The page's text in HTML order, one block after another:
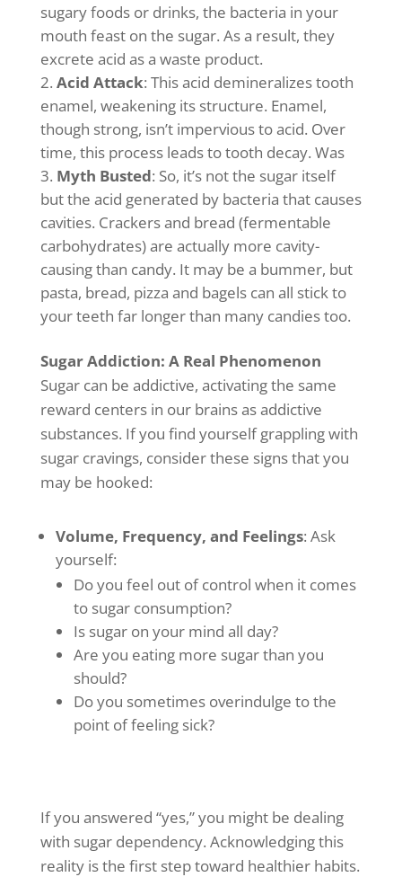
sugary foods or drinks, the bacteria in your
mouth feast on the sugar. As a result, they
excrete acid as a waste product.
Acid Attack: This acid demineralizes tooth
enamel, weakening its structure. Enamel,
though strong, isn’t impervious to acid. Over
time, this process leads to tooth decay. Was
Myth Busted: So, it’s not the sugar itself
but the acid generated by bacteria that causes
cavities. Crackers and bread (fermentable
carbohydrates) are actually more cavity-
causing than candy. It may be a bummer, but
pasta, bread, pizza and bagels can all stick to
your teeth far longer than many candies too.
Sugar Addiction: A Real Phenomenon
Sugar can be addictive, activating the same
reward centers in our brains as addictive
substances. If you find yourself grappling with
sugar cravings, consider these signs that you
may be hooked:
Volume, Frequency, and Feelings: Ask
yourself:
Do you feel out of control when it comes
to sugar consumption?
Is sugar on your mind all day?
Are you eating more sugar than you
should?
Do you sometimes overindulge to the
point of feeling sick?
If you answered “yes,” you might be dealing
with sugar dependency. Acknowledging this
reality is the first step toward healthier habits.